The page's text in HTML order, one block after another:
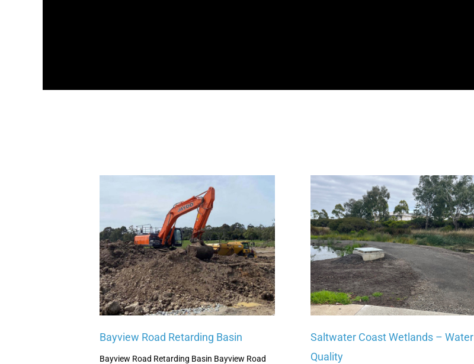
Bayview Road Retarding Basin
Bayview Road Retarding Basin Bayview Road
Saltwater Coast Wetlands – Water
Quality
PagePage Page